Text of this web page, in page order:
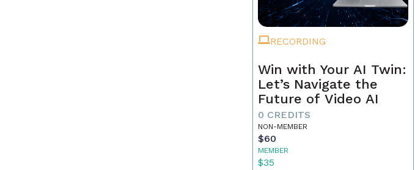
RECORDING
Win with Your AI Twin:
Let’s Navigate the
Future of Video AI
0 CREDITS
NON-MEMBER
$60
MEMBER
$35